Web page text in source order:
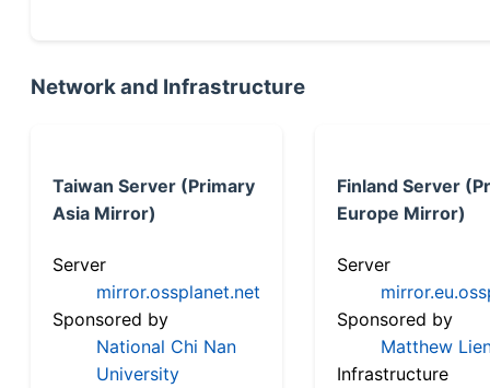
Network and Infrastructure
Taiwan Server (Primary
Asia Mirror)
Server
mirror.ossplanet.net
Sponsored by
National Chi Nan
University
Finland Server
Europe Mirror)
Server
Sponsored by
Matthew
Infrastructure